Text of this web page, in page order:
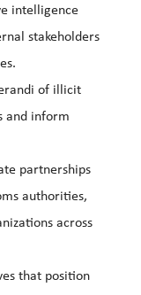
intelligence
stakeholders
of illicit
and inform
partnerships
authorities,
across
that position